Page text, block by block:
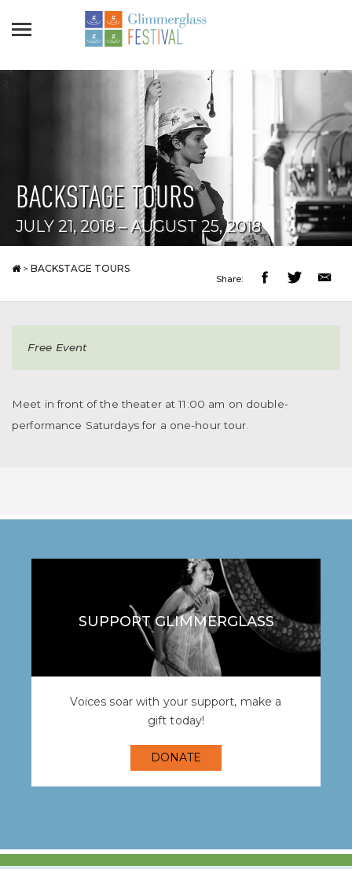
BACKSTAGE TOURS
JULY 21, 2018 – AUGUST 25, 2018
> BACKSTAGE TOURS
Share:
Free Event
Meet in front of the theater at 11:00 am on double-
performance Saturdays for a one-hour tour.
SUPPORT GLIMMERGLASS
Voices soar with your support, make a
gift today!
DONATE